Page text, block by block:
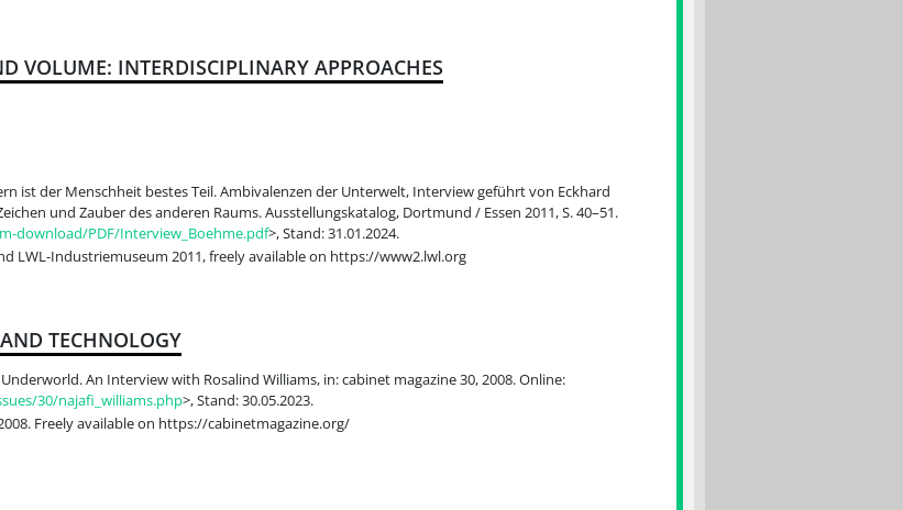
VOLUME: INTERDISCIPLINARY APPROACHES
ist der Menschheit bestes Teil. Ambivalenzen der Unterwelt, Interview geführt von Eckhard
und Zauber des anderen Raums. Ausstellungskatalog, Dortmund / Essen 2011, S. 40–51.
download/PDF/Interview_Boehme.pdf>, Stand: 31.01.2024.
LWL-Industriemuseum 2011, freely available on https://www2.lwl.org
TECHNOLOGY
An Interview with Rosalind Williams, in: cabinet magazine 30, 2008. Online:
30/najafi_williams.php>, Stand: 30.05.2023.
Freely available on https://cabinetmagazine.org/